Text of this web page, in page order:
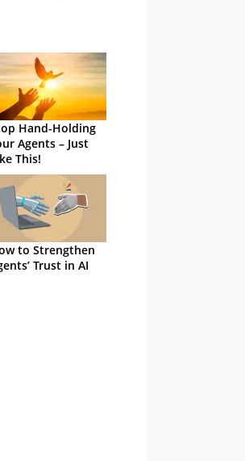
Hand-Holding
Agents – Just
This!
to Strengthen
Trust in AI